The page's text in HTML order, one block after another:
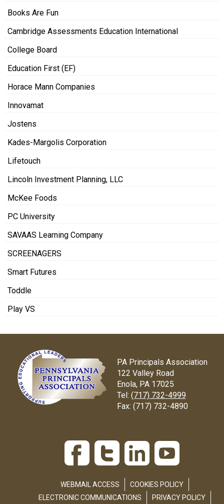
Books Are Fun
Cambridge Assessments Education International
College Board
Education First (EF)
Horace Mann Companies
Innovamat
Jostens
Kades-Margolis Corporation
Lifetouch
Lincoln Investment Planning, LLC
McKee Foods
PC University
SAVAAS Learning Company
SCREENAGERS
Smart Futures
Toddle
Play VS
PA Principals Association
122 Valley Road
Enola, PA 17025
Tel: (717) 732-4999
Fax: (717) 732-4890
WEBMAIL ACCESS
COOKIES POLICY
ELECTRONIC COMMUNICATIONS
PRIVACY POLICY